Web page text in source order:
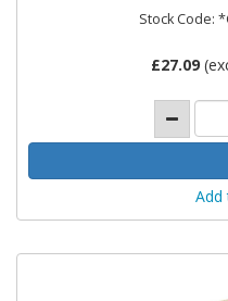
Stock Code:
£27.09
Add